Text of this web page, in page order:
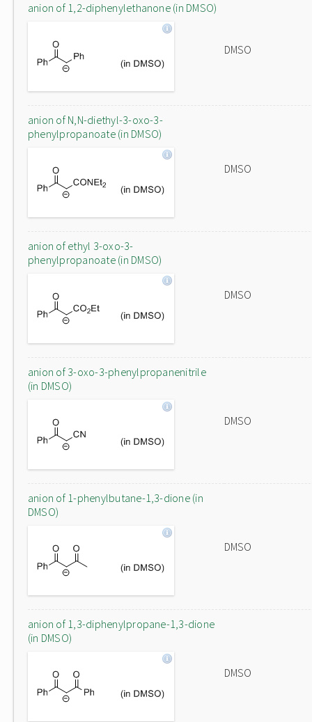
anion of 1,2-diphenylethanone (in DMSO)
DMSO
anion of N,N-diethyl-3-oxo-3-
phenylpropanoate (in DMSO)
DMSO
anion of ethyl 3-oxo-3-
phenylpropanoate (in DMSO)
DMSO
anion of 3-oxo-3-phenylpropanenitrile
(in DMSO)
DMSO
anion of 1-phenylbutane-1,3-dione (in
DMSO)
DMSO
anion of 1,3-diphenylpropane-1,3-dione
(in DMSO)
DMSO